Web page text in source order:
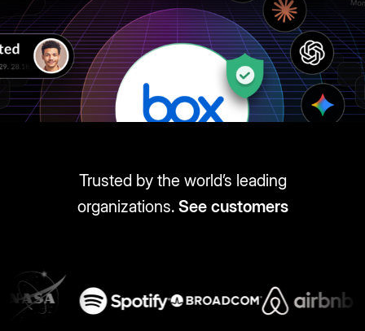
Trusted by the world’s leading
organizations. See customers